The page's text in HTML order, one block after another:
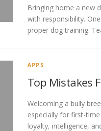
Bringing home a new
with responsibility.
proper dog training.
APPS
Top Mistakes
Welcoming a bully
especially for first-
loyalty, intelligence,